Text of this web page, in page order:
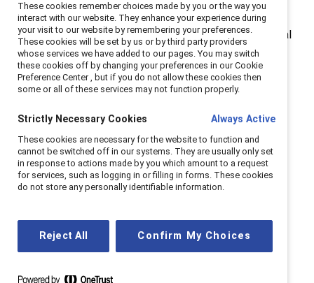
Born on the west side of Saskatoon, LePage is the
second child in a family of five. His tight knit, traditional
family included a working dad, loving stay-at-home
mom, and strong older sister who looked out for him.
he described the industry as an “old boys club” with an
unhealthy culture. Today, women are still the minority,
averaging about 13.6% of mining industry between
2007 - 2023.1
Using the analogy of a goldfish not
seeing the water that it’s swimming in, LaPage admits
Catalyst research shows that this experience is
common among men, especially those working in
These cookies remember choices made by you or the way you
interact with our website. They enhance your experience during
your visit to our website by remembering your preferences.
These cookies will be set by us or by third party providers
whose services we have added to our pages. You may switch
these cookies off by changing your preferences in our Cookie
Preference Center , but if you do not allow these cookies then
some or all of these services may not function properly.
Strictly Necessary Cookies Always Active
These cookies are necessary for the website to function and
cannot be switched off in our systems. They are usually only set
in response to actions made by you which amount to a request
for services, such as logging in or filling in forms. These cookies
do not store any personally identifiable information.
Reject All Confirm My Choices